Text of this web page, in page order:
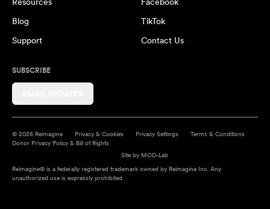
Blog
Support
TikTok
Contact Us
SUBSCRIBE
© 2026 Reimagine Privacy & Cookies Privacy Settings
Terms & Conditions
Donor Privacy Policy & Bill of Rights
Site by MOD-Lab
Reimagine® is a federally registered trademark owned by Reimagine Inc. Any
unauthorized use is expressly prohibited.